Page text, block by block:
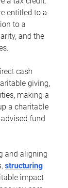
entitled to a
to a
and the
cash
giving,
making a
a charitable
fund
and aligning
structuring
impact